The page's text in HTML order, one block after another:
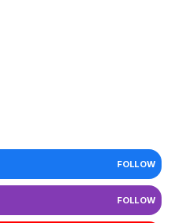
FOLLOW
FOLLOW